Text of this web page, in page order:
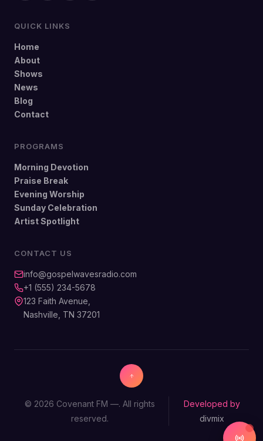
QUICK LINKS
Home
About
Shows
News
Blog
Contact
PROGRAMS
Morning Devotion
Praise Break
Evening Worship
Sunday Celebration
Artist Spotlight
CONTACT US
info@gospelwavesradio.com
+1 (555) 234-5678
123 Faith Avenue,
Nashville, TN 37201
© 2026 Covenant FM —. All rights
reserved.
Developed by
divmix